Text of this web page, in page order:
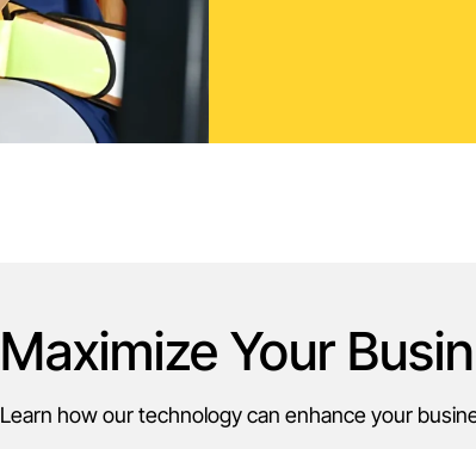
Maximize Your
Learn how our technology can enhance your